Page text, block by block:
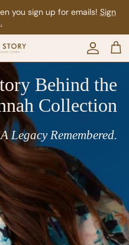
orders over $500
Account
Behind the
Collection
Legacy Remembered.